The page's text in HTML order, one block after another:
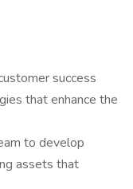
success
that enhance the
to develop
assets that